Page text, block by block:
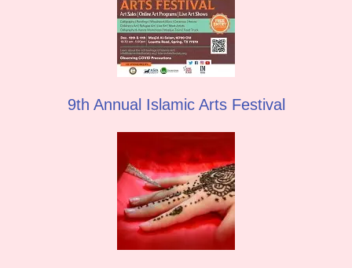
9th Annual Islamic Arts Festival